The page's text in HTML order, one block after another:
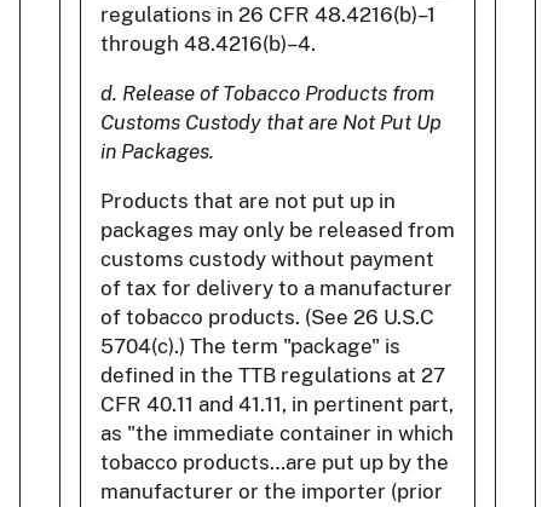
regulations in 26 CFR 48.4216(b)–1
through 48.4216(b)–4.
d. Release of Tobacco Products from
Customs Custody that are Not Put Up
in Packages.
Products that are not put up in
packages may only be released from
customs custody without payment
of tax for delivery to a manufacturer
of tobacco products. (See 26 U.S.C
5704(c).) The term "package" is
defined in the TTB regulations at 27
CFR 40.11 and 41.11, in pertinent part,
as "the immediate container in which
tobacco products…are put up by the
manufacturer or the importer (prior